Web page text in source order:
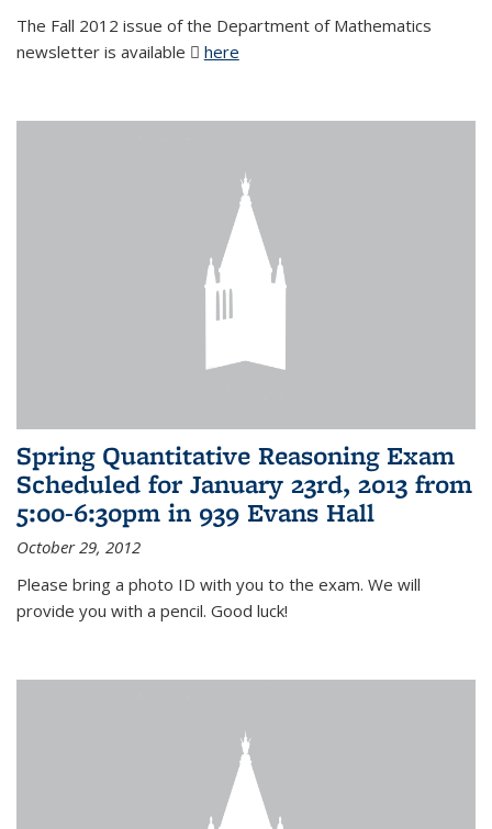
The Fall 2012 issue of the Department of Mathematics
newsletter is available
here
Spring Quantitative Reasoning Exam
Scheduled for January 23rd, 2013 from
5:00-6:30pm in 939 Evans Hall
October 29, 2012
Please bring a photo ID with you to the exam. We will
provide you with a pencil. Good luck!